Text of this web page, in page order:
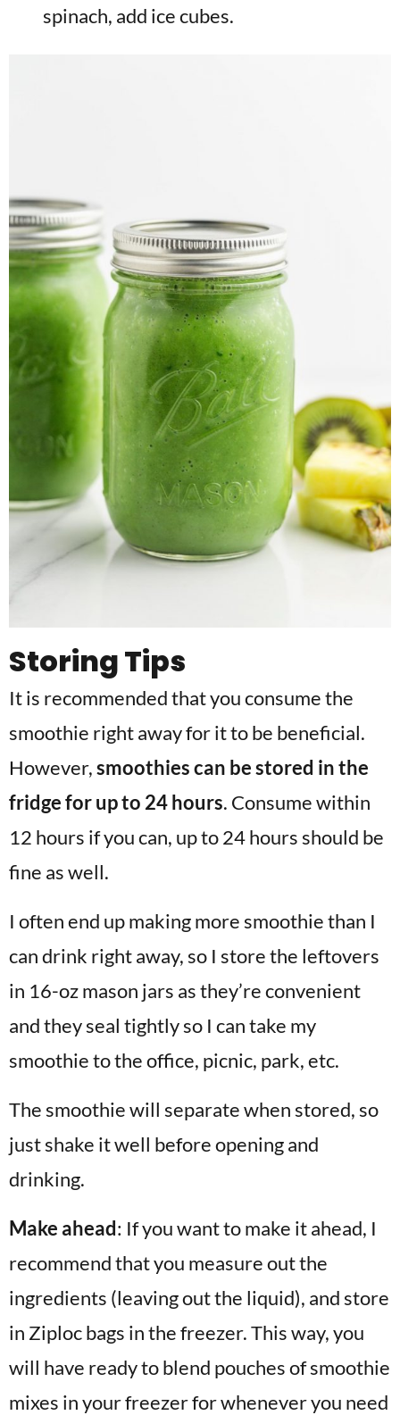
spinach, add ice cubes.
Storing Tips
It is recommended that you consume the
smoothie right away for it to be beneficial.
However,smoothies can be stored in the
fridge for up to 24 hours. Consume within
12 hours if you can, up to 24 hours should be
fine as well.
I often end up making more smoothie than I
can drink right away, so I store the leftovers
in 16-oz mason jars as they’re convenient
and they seal tightly so I can take my
smoothie to the office, picnic, park, etc.
The smoothie will separate when stored, so
just shake it well before opening and
drinking.
Make ahead: If you want to make it ahead, I
recommend that you measure out the
ingredients (leaving out the liquid), and store
in Ziploc bags in the freezer. This way, you
will have ready to blend pouches of smoothie
mixes in your freezer for whenever you need